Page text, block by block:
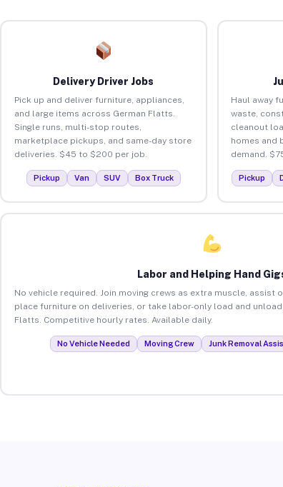
Delivery Driver Jobs
Pick up and deliver furniture, appliances,
and large items across German Flatts.
Single runs, multi-stop routes,
marketplace pickups, and same-day store
deliveries. $45 to $200 per job.
Pickup Van SUV Box Truck
Haul away
waste,
cleanout
homes and
demand.
Pickup
Labor and Helping Hand
No vehicle required. Join moving crews as extra muscle, assist
place furniture on deliveries, or take labor-only load and unload
Flatts. Competitive hourly rates. Available daily.
No Vehicle Needed Moving Crew Junk Removal